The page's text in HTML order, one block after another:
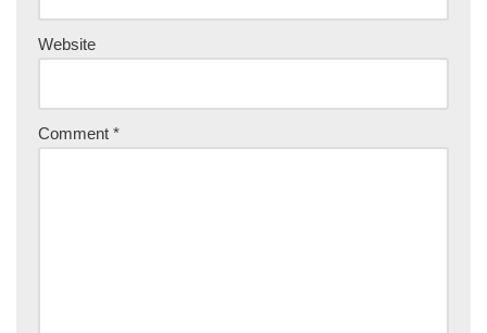
Website
Comment *